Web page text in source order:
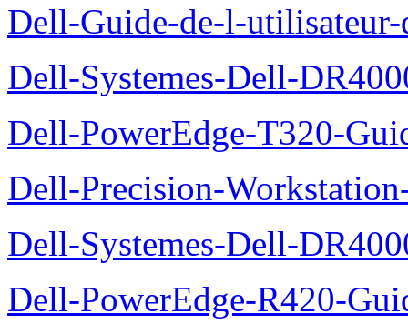
Dell-Guide-de-l-
Dell-Systemes-Dell-
Dell-PowerEdge-T320-
Dell-Precision-
Dell-Systemes-Dell-
Dell-PowerEdge-R420-